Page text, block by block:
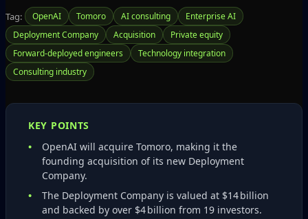
Tag: OpenAI Tomoro AI consulting
Enterprise AI
Deployment Company
Acquisition
Private equity
Forward‑deployed engineers
Technology integration
Consulting industry
KEY POINTS
OpenAI will acquire Tomoro, making it the
founding acquisition of its new Deployment
Company.
The Deployment Company is valued at $14 billion
and backed by over $4 billion from 19 investors.